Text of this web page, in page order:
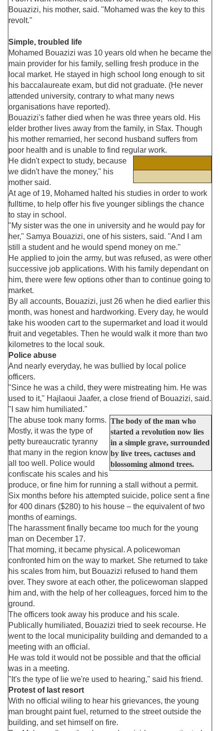
Bouazizi, his mother, said. "Mohamed was the key to this
revolt."
Simple, troubled life
Mohamed Bouazizi was 10 years old when he became the
main provider for his family, selling fresh produce in the
local market. He stayed in high school long enough to sit
his baccalaureate exam, but did not graduate. (He never
attended university, contrary to what many news
organisations have reported).
Bouazizi's father died when he was three years old. His
elder brother lives away from the family, in Sfax. Though
his mother remarried, her second husband suffers from
poor health and is unable to find regular work.
He didn't expect to study, because
we didn't have the money," his
mother said.
At age of 19, Mohamed halted his studies in order to work
fulltime, to help offer his five younger siblings the chance
to stay in school.
"My sister was the one in university and he would pay for
her," Samya Bouazizi, one of his sisters, said. "And I am
still a student and he would spend money on me."
He applied to join the army, but was refused, as were other
successive job applications. With his family dependant on
him, there were few options other than to continue going to
market.
By all accounts, Bouazizi, just 26 when he died earlier this
month, was honest and hardworking. Every day, he would
take his wooden cart to the supermarket and load it would
fruit and vegetables. Then he would walk it more than two
kilometres to the local souk.
Police abuse
And nearly everyday, he was bullied by local police
officers.
"Since he was a child, they were mistreating him. He was
used to it," Hajlaoui Jaafer, a close friend of Bouazizi, said.
"I saw him humiliated."
The body of the man who
started a revolution now lies
in a simple grave, surrounded
by live trees, cactuses and
blossoming almond trees.
The abuse took many forms.
Mostly, it was the type of
petty bureaucratic tyranny
that many in the region know
all too well. Police would
confiscate his scales and his
produce, or fine him for running a stall without a permit.
Six months before his attempted suicide, police sent a fine
for 400 dinars ($280) to his house – the equivalent of two
months of earnings.
The harassment finally became too much for the young
man on December 17.
That morning, it became physical. A policewoman
confronted him on the way to market. She returned to take
his scales from him, but Bouazizi refused to hand them
over. They swore at each other, the policewoman slapped
him and, with the help of her colleagues, forced him to the
ground.
The officers took away his produce and his scale.
Publically humiliated, Bouazizi tried to seek recourse. He
went to the local municipality building and demanded to a
meeting with an official.
He was told it would not be possible and that the official
was in a meeting.
"It's the type of lie we're used to hearing," said his friend.
Protest of last resort
With no official wiling to hear his grievances, the young
man brought paint fuel, returned to the street outside the
building, and set himself on fire.